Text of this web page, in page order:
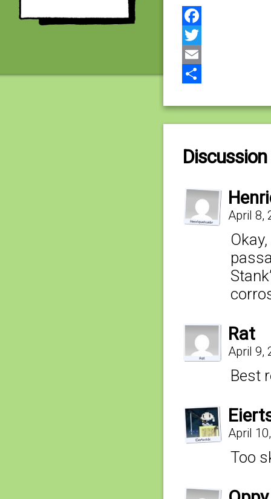
Facebook
Twitter
Email
April 8,
Rat
April 9,
Best
April
Too